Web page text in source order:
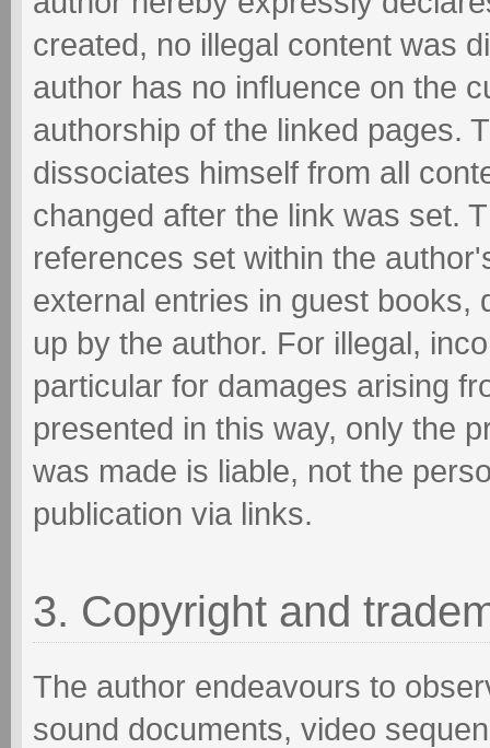
created, no illegal content was
author has no influence on the
authorship of the linked pages.
dissociates himself from all
changed after the link was set.
references set within the
external entries in guest books,
up by the author. For illegal,
particular for damages arising
presented in this way, only the
was made is liable, not the
publication via links.
3. Copyright and
The author endeavours to
sound documents, video